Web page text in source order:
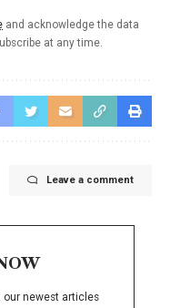
and acknowledge the data
at any time.
Leave a comment
our newest articles